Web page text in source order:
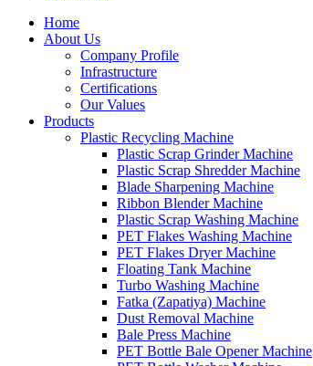
Home
About Us
Company Profile
Infrastructure
Certifications
Our Values
Products
Plastic Recycling Machine
Plastic Scrap Grinder Machine
Plastic Scrap Shredder Machine
Blade Sharpening Machine
Ribbon Blender Machine
Plastic Scrap Washing Machine
PET Flakes Washing Machine
PET Flakes Dryer Machine
Floating Tank Machine
Turbo Washing Machine
Fatka (Zapatiya) Machine
Dust Removal Machine
Bale Press Machine
PET Bottle Bale Opener Machine